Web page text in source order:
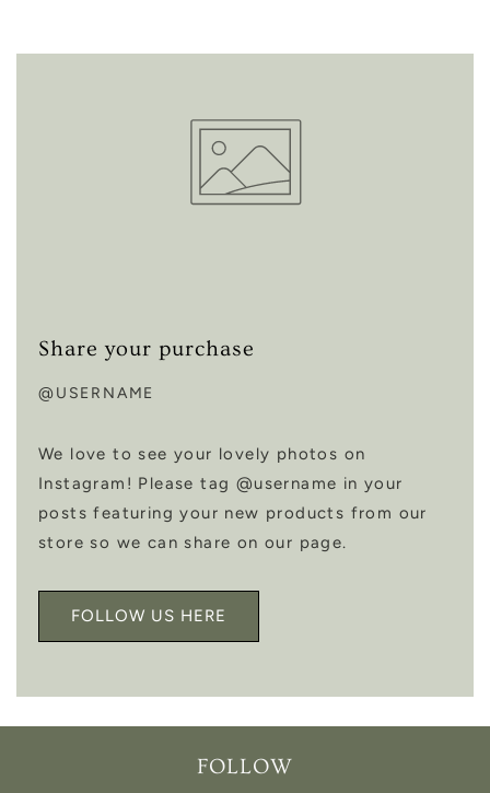
Share your purchase
@USERNAME
We love to see your lovely photos on
Instagram! Please tag @username in your
posts featuring your new products from our
store so we can share on our page.
FOLLOW US HERE
FOLLOW